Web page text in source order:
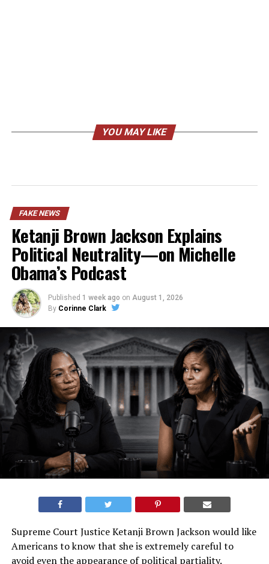
YOU MAY LIKE
FAKE NEWS
Ketanji Brown Jackson Explains
Political Neutrality—on Michelle
Obama’s Podcast
Published 1 week ago on August 1, 2026
By Corinne Clark
Supreme Court Justice Ketanji Brown Jackson would like
Americans to know that she is extremely careful to
avoid even the appearance of political partiality.